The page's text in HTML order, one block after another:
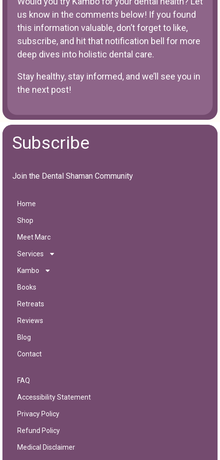
us know in the comments below! If you found
this information valuable, don’t forget to like,
subscribe, and hit that notification bell for more
deep dives into holistic dental care.
Stay healthy, stay informed, and we’ll see you in
the next post!
Subscribe
Join the Dental Shaman Community
Home
Shop
Meet Marc
Services
Kambo
Books
Retreats
Reviews
Blog
Contact
FAQ
Accessibility Statement
Privacy Policy
Refund Policy
Medical Disclaimer